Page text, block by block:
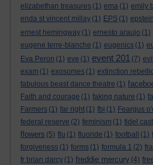
elizabethan treasures (1) ema (1) emily
enda st vincent millay (1) EPS (1) epstein
ernest hemingway (1) ernesto araujo (1)
eugene terre-blanche (1) eugenics (1)
Eva Peron (1) eve (1) event 201 (7) evil
exam (1) exosomes (1) extinction
fabulous beast dance theatre (1)
Faith and courage (1) faking nature (1)
Farmers (1) far right (1) fbi (1) Feargus
federal reserve (2) feminism (1) fidel
flowers (5) flu (1) fluoride (1) football (1)
forgiveness (1) forms (1) formula 1 (2)
fr brian darcy (1) freddie mercury (4)